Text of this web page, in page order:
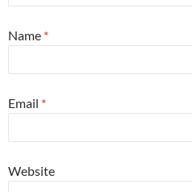
Name *
Email *
Website